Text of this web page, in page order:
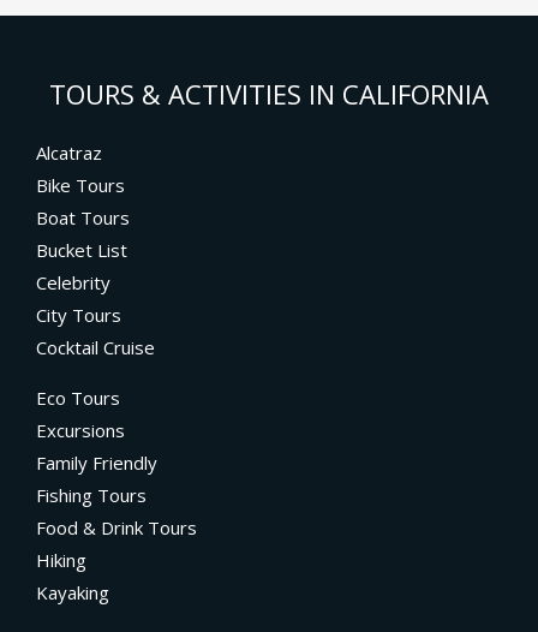
TOURS & ACTIVITIES IN CALIFORNIA
Alcatraz
Bike Tours
Boat Tours
Bucket List
Celebrity
City Tours
Cocktail Cruise
Eco Tours
Excursions
Family Friendly
Fishing Tours
Food & Drink Tours
Hiking
Kayaking